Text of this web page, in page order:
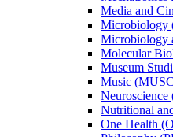
Media and
Microbiology
Microbiology
Molecular
Museum
Music
Nutritional
One Health